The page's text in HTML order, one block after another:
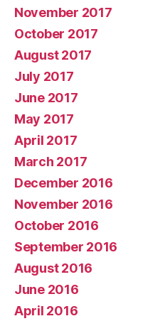
November 2017
October 2017
August 2017
July 2017
June 2017
May 2017
April 2017
March 2017
December 2016
November 2016
October 2016
September 2016
August 2016
June 2016
April 2016